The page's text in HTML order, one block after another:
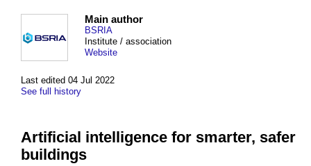
Last edited 04 Jul 2022
See full history
Main author
BSRIA
Institute / association
Website
Artificial intelligence for smarter, safer
buildings